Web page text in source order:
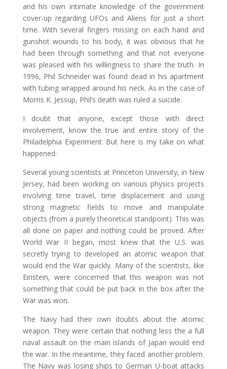
and his own intimate knowledge of the government
cover-up regarding UFOs and Aliens for just a short
time. With several fingers missing on each hand and
gunshot wounds to his body, it was obvious that he
had been through something and that not everyone
was pleased with his willingness to share the truth. In
1996, Phil Schneider was found dead in his apartment
with tubing wrapped around his neck. As in the case of
Morris K. Jessup, Phil’s death was ruled a suicide.
I doubt that anyone, except those with direct
involvement, know the true and entire story of the
Philadelphia Experiment. But here is my take on what
happened:
Several young scientists at Princeton University, in New
Jersey, had been working on various physics projects
involving time travel, time displacement and using
strong magnetic fields to move and manipulate
objects (from a purely theoretical standpoint). This was
all done on paper and nothing could be proved. After
World War II began, most knew that the U.S. was
secretly trying to developed an atomic weapon that
would end the War quickly. Many of the scientists, like
Einstein, were concerned that this weapon was not
something that could be put back in the box after the
War was won.
The Navy had their own doubts about the atomic
weapon. They were certain that nothing less the a full
naval assault on the main islands of Japan would end
the war. In the meantime, they faced another problem.
The Navy was losing ships to German U-boat attacks